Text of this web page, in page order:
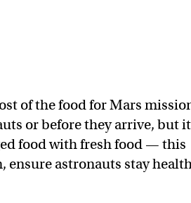
of the food for Mars
or before they arrive, but it
food with fresh food — this
ensure astronauts stay